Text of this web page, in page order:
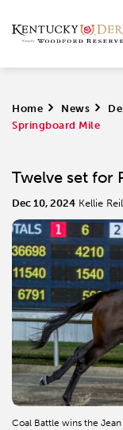
Home > News >
Springboard Mile
Twelve set for
Dec 10, 2024 Kellie
Coal Battle wins the